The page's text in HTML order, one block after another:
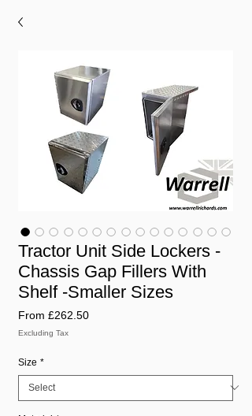
Tractor Unit Side Lockers -
Chassis Gap Fillers With
Shelf -Smaller Sizes
From £262.50Sale
Excluding Tax
Size *